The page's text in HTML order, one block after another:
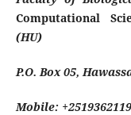
Computational
(HU)
P.O. Box 05,
Mobile: